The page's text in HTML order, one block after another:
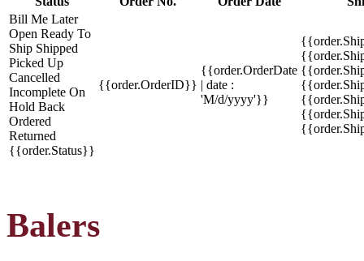
Bill Me Later
Open Ready To
Ship Shipped
Picked Up
Cancelled
Incomplete On
Hold Back
Ordered
Returned
{{order.Status}}
{{order.OrderID}}
{{order.OrderDate
| date :
'M/d/yyyy'}}
Balers